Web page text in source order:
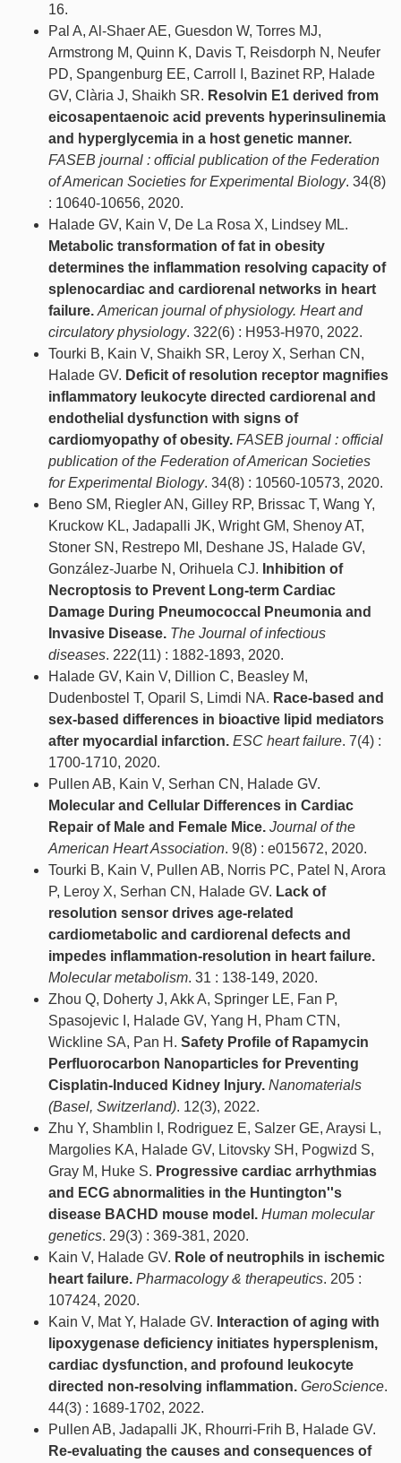
16.
Pal A, Al-Shaer AE, Guesdon W, Torres MJ,
Armstrong M, Quinn K, Davis T, Reisdorph N, Neufer
PD, Spangenburg EE, Carroll I, Bazinet RP, Halade
GV, Clària J, Shaikh SR. Resolvin E1 derived from
eicosapentaenoic acid prevents hyperinsulinemia
and hyperglycemia in a host genetic manner.
FASEB journal : official publication of the Federation
of American Societies for Experimental Biology. 34(8)
: 10640-10656, 2020.
Halade GV, Kain V, De La Rosa X, Lindsey ML.
Metabolic transformation of fat in obesity
determines the inflammation resolving capacity of
splenocardiac and cardiorenal networks in heart
failure. American journal of physiology. Heart and
circulatory physiology. 322(6) : H953-H970, 2022.
Tourki B, Kain V, Shaikh SR, Leroy X, Serhan CN,
Halade GV. Deficit of resolution receptor magnifies
inflammatory leukocyte directed cardiorenal and
endothelial dysfunction with signs of
cardiomyopathy of obesity. FASEB journal : official
publication of the Federation of American Societies
for Experimental Biology. 34(8) : 10560-10573, 2020.
Beno SM, Riegler AN, Gilley RP, Brissac T, Wang Y,
Kruckow KL, Jadapalli JK, Wright GM, Shenoy AT,
Stoner SN, Restrepo MI, Deshane JS, Halade GV,
González-Juarbe N, Orihuela CJ. Inhibition of
Necroptosis to Prevent Long-term Cardiac
Damage During Pneumococcal Pneumonia and
Invasive Disease. The Journal of infectious
diseases. 222(11) : 1882-1893, 2020.
Halade GV, Kain V, Dillion C, Beasley M,
Dudenbostel T, Oparil S, Limdi NA. Race-based and
sex-based differences in bioactive lipid mediators
after myocardial infarction. ESC heart failure. 7(4) :
1700-1710, 2020.
Pullen AB, Kain V, Serhan CN, Halade GV.
Molecular and Cellular Differences in Cardiac
Repair of Male and Female Mice. Journal of the
American Heart Association. 9(8) : e015672, 2020.
Tourki B, Kain V, Pullen AB, Norris PC, Patel N, Arora
P, Leroy X, Serhan CN, Halade GV. Lack of
resolution sensor drives age-related
cardiometabolic and cardiorenal defects and
impedes inflammation-resolution in heart failure.
Molecular metabolism. 31 : 138-149, 2020.
Zhou Q, Doherty J, Akk A, Springer LE, Fan P,
Spasojevic I, Halade GV, Yang H, Pham CTN,
Wickline SA, Pan H. Safety Profile of Rapamycin
Perfluorocarbon Nanoparticles for Preventing
Cisplatin-Induced Kidney Injury. Nanomaterials
(Basel, Switzerland). 12(3), 2022.
Zhu Y, Shamblin I, Rodriguez E, Salzer GE, Araysi L,
Margolies KA, Halade GV, Litovsky SH, Pogwizd S,
Gray M, Huke S. Progressive cardiac arrhythmias
and ECG abnormalities in the Huntington''s
disease BACHD mouse model. Human molecular
genetics. 29(3) : 369-381, 2020.
Kain V, Halade GV. Role of neutrophils in ischemic
heart failure. Pharmacology & therapeutics. 205 :
107424, 2020.
Kain V, Mat Y, Halade GV. Interaction of aging with
lipoxygenase deficiency initiates hypersplenism,
cardiac dysfunction, and profound leukocyte
directed non-resolving inflammation. GeroScience.
44(3) : 1689-1702, 2022.
Pullen AB, Jadapalli JK, Rhourri-Frih B, Halade GV.
Re-evaluating the causes and consequences of